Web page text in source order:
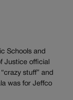
Schools and
Justice official
stuff” and
was for Jeffco